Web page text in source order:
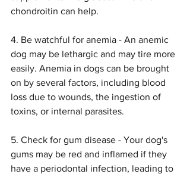
chondroitin can help.
4. Be watchful for anemia - An anemic
dog may be lethargic and may tire more
easily. Anemia in dogs can be brought
on by several factors, including blood
loss due to wounds, the ingestion of
toxins, or internal parasites.
5. Check for gum disease - Your dog's
gums may be red and inflamed if they
have a periodontal infection, leading to